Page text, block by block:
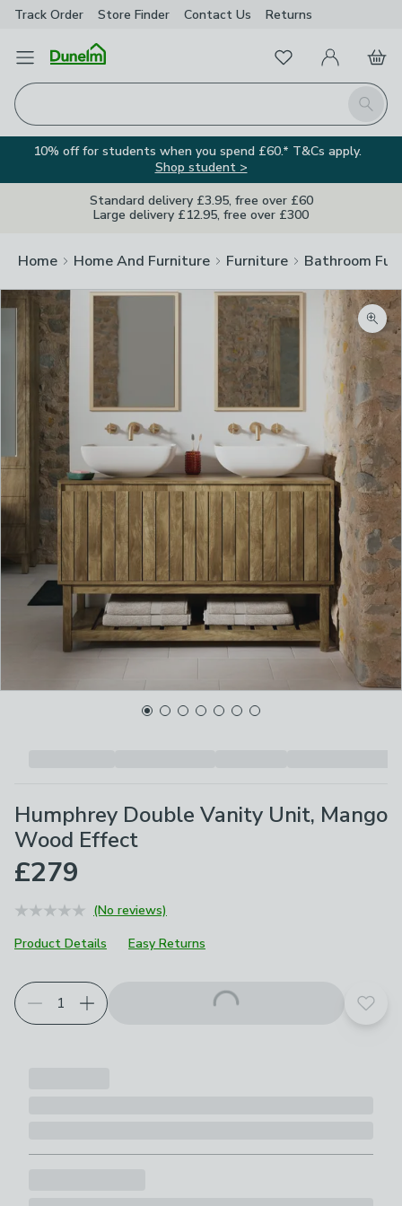
Track Order Store Finder Contact Us Returns
Open Menu
Search
FavouritesMy Account
Basket
10% off for students when you spend £60.* T&Cs apply.
Shop student >
Standard delivery £3.95, free over £60
Large delivery £12.95, free over £300
Home Home And Furniture Furniture Bathroom
Humphrey Double Vanity Unit, Mango
Wood Effect
£279
(No reviews)
Product Details
Easy Returns
Add